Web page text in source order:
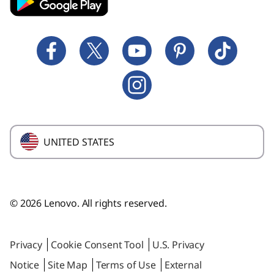
Cloud Security Software
Employee Purchase Program
Glossary
Technical Support
Forums
Provide Feedback
UNITED STATES
© 2026 Lenovo. All rights reserved.
Privacy Cookie Consent Tool
U.S. Privacy
Notice
Site Map Terms of Use External